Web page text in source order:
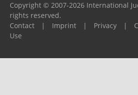
Copyright © 2007-2026 International
rights reserved.
Contact
| Imprint | Privacy |
Use